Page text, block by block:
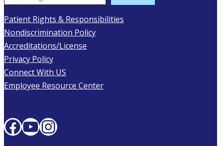
Patient Rights & Responsibilities
Nondiscrimination Policy
Accreditations/License
Privacy Policy
Connect With US
Employee Resource Center
Facebook
YouTube
Instagram